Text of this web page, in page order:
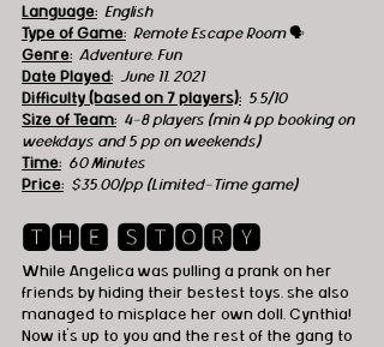
Language: English
Type of Game: Remote Escape Room 🗣
Genre: Adventure, Fun
Date Played:
June 11, 2021
Difficulty (based on 7 players): 5.5/10
Size of Team: 4-8 players (min 4 pp booking on
weekdays and 5 pp on weekends)
Time: 60 Minutes
Price: $35.00/pp (Limited-Time game)
🆃🅷🅴 🆂🆃🅾🆁🆈
While Angelica was pulling a prank on her
friends by hiding their bestest toys, she also
managed to misplace her own doll, Cynthia!
Now it's up to you and the rest of the gang to